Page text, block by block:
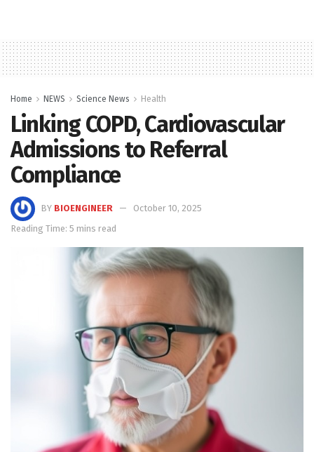
Home NEWS Science News Health
Linking COPD, Cardiovascular
Admissions to Referral
Compliance
BY BIOENGINEER
October 10, 2025
Reading Time: 5 mins read